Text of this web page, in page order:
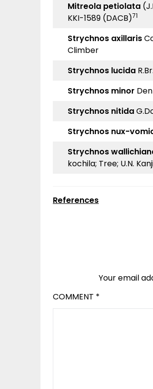
Mitreola petiolata
KKI-1589 (DACB)71
Strychnos axillaris
Climber
Strychnos lucida
Strychnos minor
Strychnos nitida
Strychnos nux-
Strychnos
kochila; Tree; U.N.
References
Your email
COMMENT *